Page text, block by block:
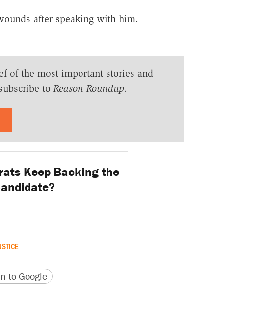
after speaking with him.
of the most important stories and
to Reason Roundup.
Keep Backing the
to Google